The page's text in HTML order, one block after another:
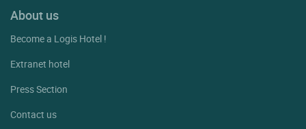
About us
Become a Logis Hotel !
Extranet hotel
Press Section
Contact us